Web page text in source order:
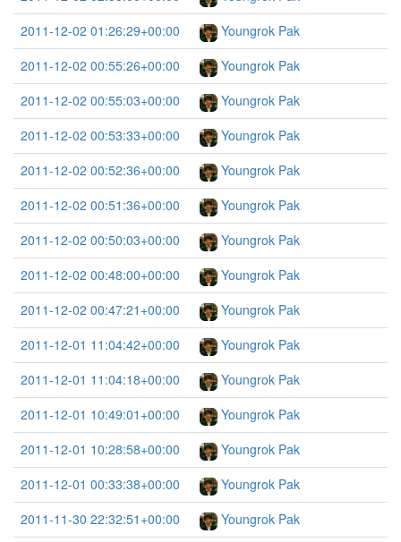
2011-12-02 01:26:29+00:00
Youngrok Pak
2011-12-02 00:55:26+00:00
Youngrok Pak
2011-12-02 00:55:03+00:00
Youngrok Pak
2011-12-02 00:53:33+00:00
Youngrok Pak
2011-12-02 00:52:36+00:00
Youngrok Pak
2011-12-02 00:51:36+00:00
Youngrok Pak
2011-12-02 00:50:03+00:00
Youngrok Pak
2011-12-02 00:48:00+00:00
Youngrok Pak
2011-12-02 00:47:21+00:00
Youngrok Pak
2011-12-01 11:04:42+00:00
Youngrok Pak
2011-12-01 11:04:18+00:00
Youngrok Pak
2011-12-01 10:49:01+00:00
Youngrok Pak
2011-12-01 10:28:58+00:00
Youngrok Pak
2011-12-01 00:33:38+00:00
Youngrok Pak
2011-11-30 22:32:51+00:00
Youngrok Pak